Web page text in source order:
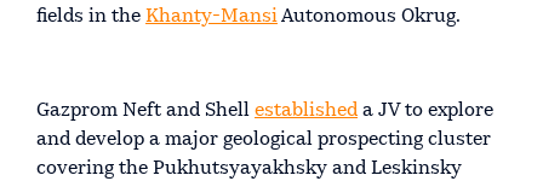
fields in the Khanty-MansiAutonomous Okrug.
Gazprom Neft and Shell established a JV to explore
and develop a major geological prospecting cluster
covering the Pukhutsyayakhsky and Leskinsky